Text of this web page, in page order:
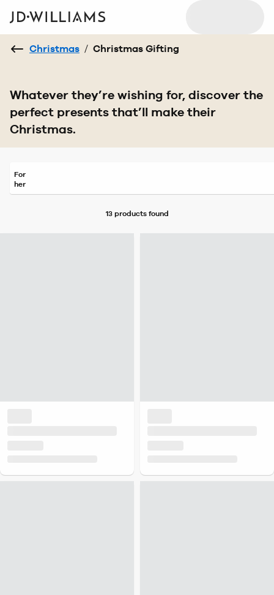
Christmas / Christmas Gifting
Whatever they’re wishing for, discover the
perfect presents that’ll make their
Christmas.
For
her
13 productsfound